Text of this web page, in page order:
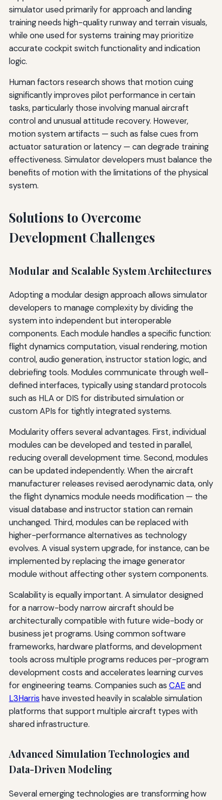
simulator used primarily for approach and landing
training needs high-quality runway and terrain visuals,
while one used for systems training may prioritize
accurate cockpit switch functionality and indication
logic.
Human factors research shows that motion cuing
significantly improves pilot performance in certain
tasks, particularly those involving manual aircraft
control and unusual attitude recovery. However,
motion system artifacts — such as false cues from
actuator saturation or latency — can degrade training
effectiveness. Simulator developers must balance the
benefits of motion with the limitations of the physical
system.
Solutions to Overcome
Development Challenges
Modular and Scalable System Architectures
Adopting a modular design approach allows simulator
developers to manage complexity by dividing the
system into independent but interoperable
components. Each module handles a specific function:
flight dynamics computation, visual rendering, motion
control, audio generation, instructor station logic, and
debriefing tools. Modules communicate through well-
defined interfaces, typically using standard protocols
such as HLA or DIS for distributed simulation or
custom APIs for tightly integrated systems.
Modularity offers several advantages. First, individual
modules can be developed and tested in parallel,
reducing overall development time. Second, modules
can be updated independently. When the aircraft
manufacturer releases revised aerodynamic data, only
the flight dynamics module needs modification — the
visual database and instructor station can remain
unchanged. Third, modules can be replaced with
higher-performance alternatives as technology
evolves. A visual system upgrade, for instance, can be
implemented by replacing the image generator
module without affecting other system components.
Scalability is equally important. A simulator designed
for a narrow-body narrow aircraft should be
architecturally compatible with future wide-body or
business jet programs. Using common software
frameworks, hardware platforms, and development
tools across multiple programs reduces per-program
development costs and accelerates learning curves
for engineering teams. Companies such as CAE and
L3Harris have invested heavily in scalable simulation
platforms that support multiple aircraft types with
shared infrastructure.
Advanced Simulation Technologies and
Data-Driven Modeling
Several emerging technologies are transforming how